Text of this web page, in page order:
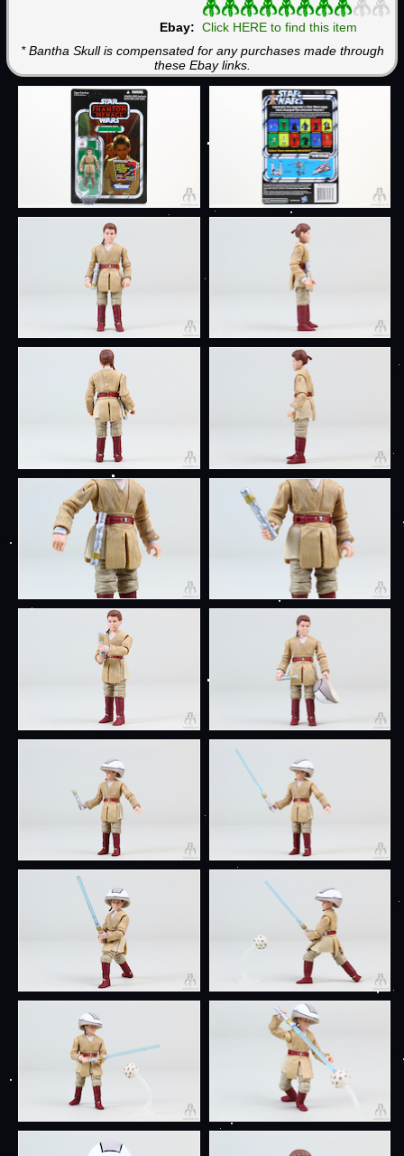
Ebay: Click HERE to find this item
* Bantha Skull is compensated for any purchases made through
these Ebay links.